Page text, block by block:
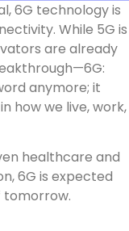
6G technology is
While 5G is
are already
anymore; it
how we live, work,
healthcare and
6G is expected